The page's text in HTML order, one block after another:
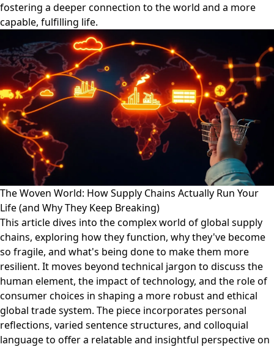
fostering a deeper connection to the world and a more
capable, fulfilling life.
The Woven World: How Supply Chains Actually Run Your
Life (and Why They Keep Breaking)
This article dives into the complex world of global supply
chains, exploring how they function, why they've become
so fragile, and what's being done to make them more
resilient. It moves beyond technical jargon to discuss the
human element, the impact of technology, and the role of
consumer choices in shaping a more robust and ethical
global trade system. The piece incorporates personal
reflections, varied sentence structures, and colloquial
language to offer a relatable and insightful perspective on